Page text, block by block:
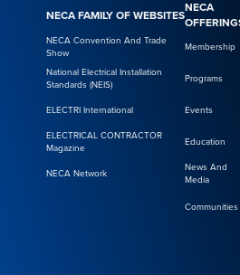
NECA FAMILY OF WEBSITES
NECA
NECA Convention And Trade
Show
Membership
National Electrical Installation
Standards (NEIS)
Programs
ELECTRI International Events
ELECTRICAL CONTRACTOR
Magazine
Education
NECA Network
News And
Media
Communities